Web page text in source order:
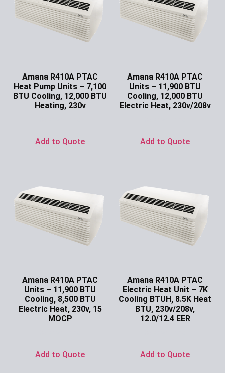
Amana R410A PTAC
Heat Pump Units – 7,100
BTU Cooling, 12,000 BTU
Heating, 230v
Add to Quote
Amana R410A PTAC
Units – 11,900 BTU
Cooling, 12,000 BTU
Electric Heat, 230v/208v
Add to Quote
Amana R410A PTAC
Units – 11,900 BTU
Cooling, 8,500 BTU
Electric Heat, 230v, 15
MOCP
Add to Quote
Amana R410A PTAC
Electric Heat Unit – 7K
Cooling BTUH, 8.5K Heat
BTU, 230v/208v,
12.0/12.4 EER
Add to Quote